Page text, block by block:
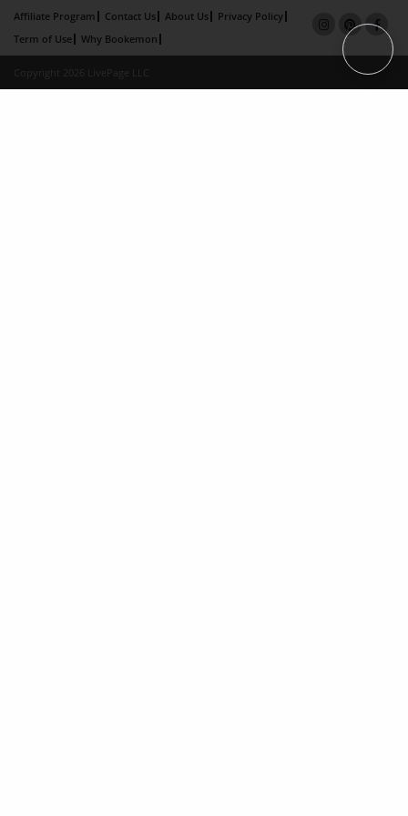
Affiliate Program Contact Us About Us
Privacy Policy
Term of Use
Why Bookemon
Copyright 2026 LivePage LLC